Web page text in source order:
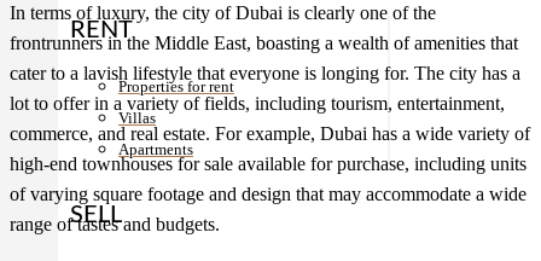
RENT
Properties for rent
Villas
Apartments
SELL
In terms of luxury, the city of Dubai is clearly one of the
frontrunners in the Middle East, boasting a wealth of amenities that
cater to a lavish lifestyle that everyone is longing for. The city has a
lot to offer in a variety of fields, including tourism, entertainment,
commerce, and real estate. For example, Dubai has a wide variety of
high-end townhouses for sale available for purchase, including units
of varying square footage and design that may accommodate a wide
range of tastes and budgets.